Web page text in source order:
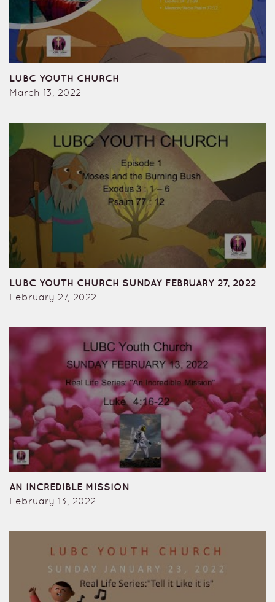
LUBC YOUTH CHURCH
March 13, 2022
LUBC YOUTH CHURCH SUNDAY FEBRUARY 27, 2022
February 27, 2022
AN INCREDIBLE MISSION
February 13, 2022